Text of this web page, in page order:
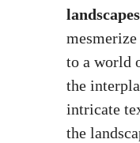
to a world
the
intricate
the